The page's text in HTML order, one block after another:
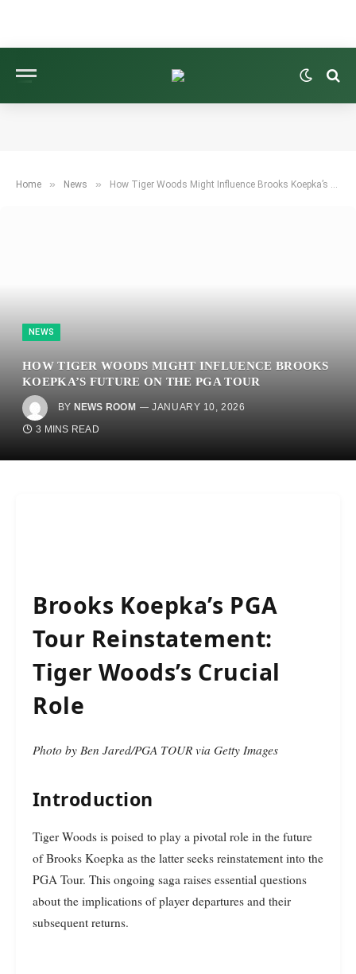
Home » News » How Tiger Woods Might Influence Brooks Koepka’s Future on the PGA Tour
NEWS
HOW TIGER WOODS MIGHT INFLUENCE BROOKS
KOEPKA’S FUTURE ON THE PGA TOUR
BY NEWS ROOM
JANUARY 10, 2026
3 MINS READ
Brooks Koepka’s PGA
Tour Reinstatement:
Tiger Woods’s Crucial
Role
Photo by Ben Jared/PGA TOUR via Getty Images
Introduction
Tiger Woods is poised to play a pivotal role in the future
of Brooks Koepka as the latter seeks reinstatement into the
PGA Tour. This ongoing saga raises essential questions
about the implications of player departures and their
subsequent returns.